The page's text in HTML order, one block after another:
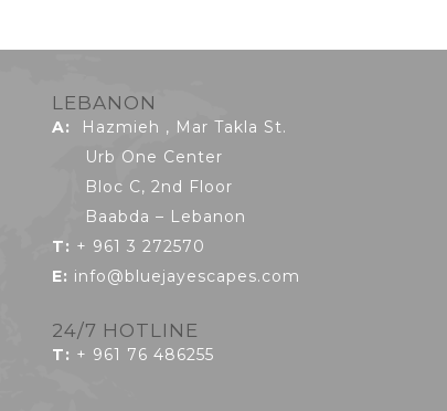
LEBANON
A:
Hazmieh , Mar Takla St.
Urb One Center
Bloc C, 2nd Floor
Baabda – Lebanon
T: + 961 3 272570
E: info@bluejayescapes.com
24/7 HOTLINE
T: + 961 76 486255